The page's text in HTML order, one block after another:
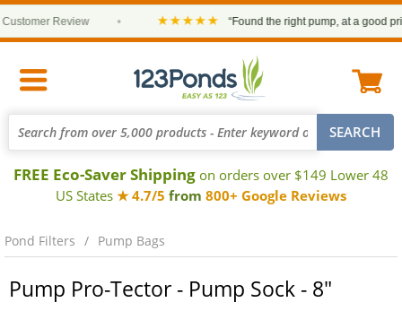
Review ★★★★★ “Found the right pump, at a good price
FREE Eco-Saver Shipping on orders over $149 Lower 48
US States ★ 4.7/5 from 800+ Google Reviews
Pond Filters Pump Bags
Pump Pro-Tector - Pump Sock - 8"